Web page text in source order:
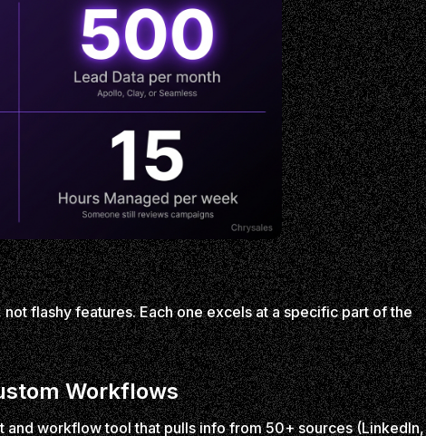
flashy features. Each one excels at a specific part of the
Workflows
and workflow tool that pulls info from 50+ sources (LinkedIn,